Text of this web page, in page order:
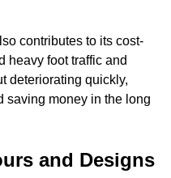
contributes to its cost-
heavy foot traffic and
deteriorating quickly,
saving money in the long
and Designs